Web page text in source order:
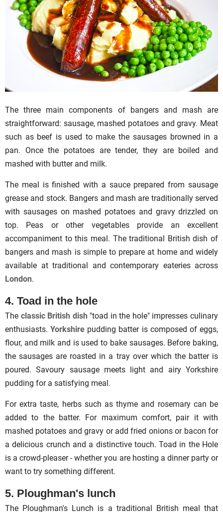
The three main components of bangers and mash are
straightforward: sausage, mashed potatoes and gravy. Meat
such as beef is used to make the sausages browned in a
pan. Once the potatoes are tender, they are boiled and
mashed with butter and milk.
The meal is finished with a sauce prepared from sausage
grease and stock. Bangers and mash are traditionally served
with sausages on mashed potatoes and gravy drizzled on
top. Peas or other vegetables provide an excellent
accompaniment to this meal. The traditional British dish of
bangers and mash is simple to prepare at home and widely
available at traditional and contemporary eateries across
London.
4. Toad in the hole
The classic British dish "toad in the hole" impresses culinary
enthusiasts.Yorkshire pudding batter is composed of eggs,
flour, and milk and is used to bake sausages. Before baking,
the sausages are roasted in a tray over which the batter is
poured. Savoury sausage meets light and airy Yorkshire
pudding for a satisfying meal.
For extra taste, herbs such as thyme and rosemary can be
added to the batter. For maximum comfort, pair it with
mashed potatoes and gravy or add fried onions or bacon for
a delicious crunch and a distinctive touch. Toad in the Hole
is a crowd-pleaser - whether you are hosting a dinner party or
want to try something different.
5. Ploughman's lunch
The Ploughman's Lunch is a traditional British meal that